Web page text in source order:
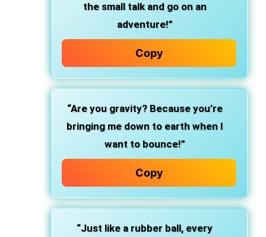
the small talk and go on an
adventure!”
Copy
“Are you gravity? Because you’re
bringing me down to earth when I
want to bounce!”
Copy
“Just like a rubber ball, every